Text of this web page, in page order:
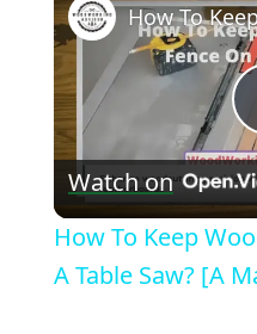
Watch on
How To Keep
A Table Saw? [A